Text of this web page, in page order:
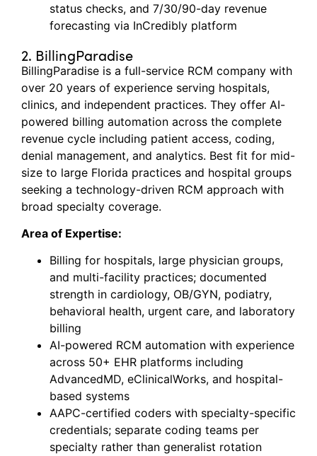
status checks, and 7/30/90-day revenue
forecasting via InCredibly platform
2. BillingParadise
BillingParadise is a full-service RCM company with
over 20 years of experience serving hospitals,
clinics, and independent practices. They offer AI-
powered billing automation across the complete
revenue cycle including patient access, coding,
denial management, and analytics. Best fit for mid-
size to large Florida practices and hospital groups
seeking a technology-driven RCM approach with
broad specialty coverage.
Area of Expertise:
Billing for hospitals, large physician groups,
and multi-facility practices; documented
strength in cardiology, OB/GYN, podiatry,
behavioral health, urgent care, and laboratory
billing
AI-powered RCM automation with experience
across 50+ EHR platforms including
AdvancedMD, eClinicalWorks, and hospital-
based systems
AAPC-certified coders with specialty-specific
credentials; separate coding teams per
specialty rather than generalist rotation